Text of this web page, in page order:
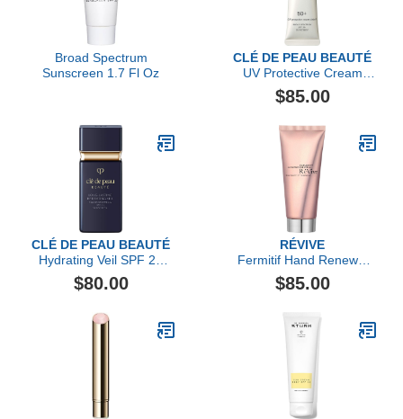
Broad Spectrum
Sunscreen 1.7 Fl Oz
CLÉ DE PEAU BEAUTÉ
UV Protective Cream
Tinted SPF 50+
$85.00
CLÉ DE PEAU BEAUTÉ
Hydrating Veil SPF 21
Suncreen
$80.00
RÉVIVE
Fermitif Hand Renewal
Cream Broad Spectrum
SPF 15 Sunscreen
$85.00